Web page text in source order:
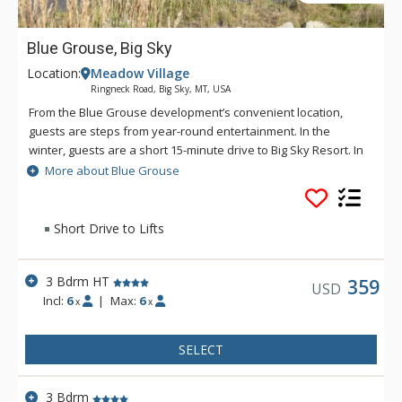
Blue Grouse, Big Sky
Location: Meadow Village
Ringneck Road, Big Sky, MT, USA
From the Blue Grouse development’s convenient location,
guests are steps from year-round entertainment. In the
winter, guests are a short 15-minute drive to Big Sky Resort. In
the summer, stroll to the farmer’s market, concerts and trails.
A private 1-car garage and additional space in the driveway
allows for exploring the surrounding area, from the Big Sky
Golf Course to Ousel Falls Park, each a 5-minute drive.
More about Blue Grouse
Short Drive to Lifts
3 Bdrm HT
Incl: 6 x | Max: 6 x
USD 359
SELECT
3 Bdrm